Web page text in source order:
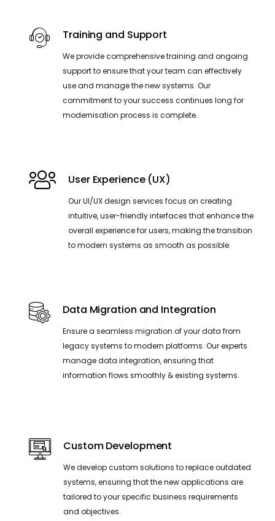
Training and Support
We provide comprehensive training and ongoing
support to ensure that your team can effectively
use and manage the new systems. Our
commitment to your success continues long for
modernisation process is complete.
User Experience (UX)
Our UI/UX design services focus on creating
intuitive, user-friendly interfaces that enhance the
overall experience for users, making the transition
to modern systems as smooth as possible.
Data Migration and Integration
Ensure a seamless migration of your data from
legacy systems to modern platforms. Our experts
manage data integration, ensuring that
information flows smoothly & existing systems.
Custom Development
We develop custom solutions to replace outdated
systems, ensuring that the new applications are
tailored to your specific business requirements
and objectives.